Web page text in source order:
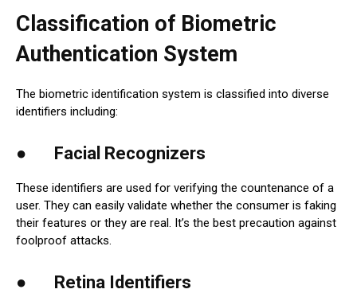
Classification of Biometric
Authentication System
The biometric identification system is classified into diverse
identifiers including:
● Facial Recognizers
These identifiers are used for verifying the countenance of a
user. They can easily validate whether the consumer is faking
their features or they are real. It’s the best precaution against
foolproof attacks.
● Retina Identifiers